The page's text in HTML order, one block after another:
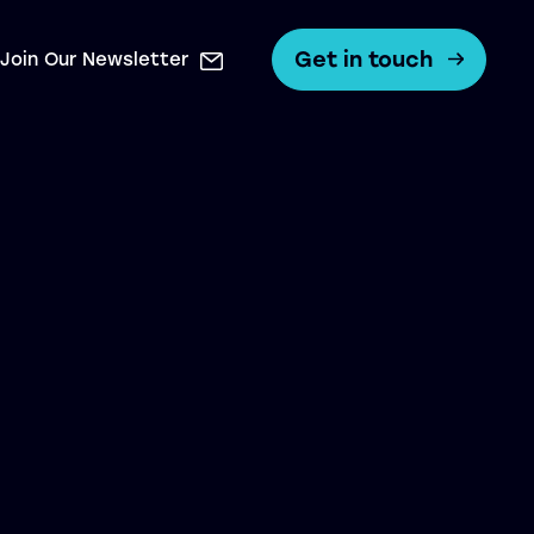
Join Our Newsletter Get in touch